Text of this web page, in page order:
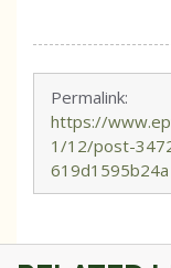
Permalink:
https://
1/12/post-
619d1595b24a